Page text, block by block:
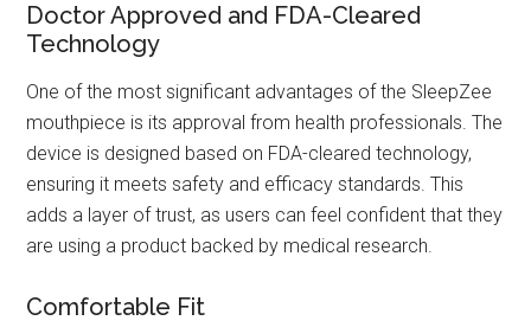
Doctor Approved and FDA-Cleared
Technology
One of the most significant advantages of the SleepZee
mouthpiece is its approval from health professionals. The
device is designed based on FDA-cleared technology,
ensuring it meets safety and efficacy standards. This
adds a layer of trust, as users can feel confident that they
are using a product backed by medical research.
Comfortable Fit